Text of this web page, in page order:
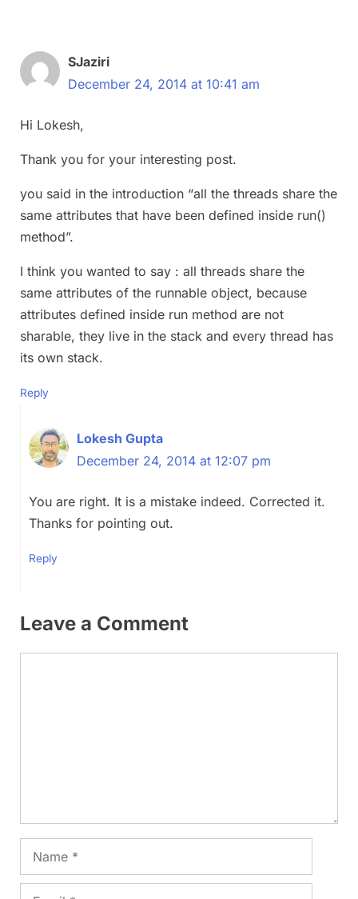
SJaziri
December 24, 2014 at 10:41 am
Hi Lokesh,
Thank you for your interesting post.
you said in the introduction “all the threads share the
same attributes that have been defined inside run()
method”.
I think you wanted to say : all threads share the
same attributes of the runnable object, because
attributes defined inside run method are not
sharable, they live in the stack and every thread has
its own stack.
Reply
Lokesh Gupta
December 24, 2014 at 12:07 pm
You are right. It is a mistake indeed. Corrected it.
Thanks for pointing out.
Reply
Leave a Comment